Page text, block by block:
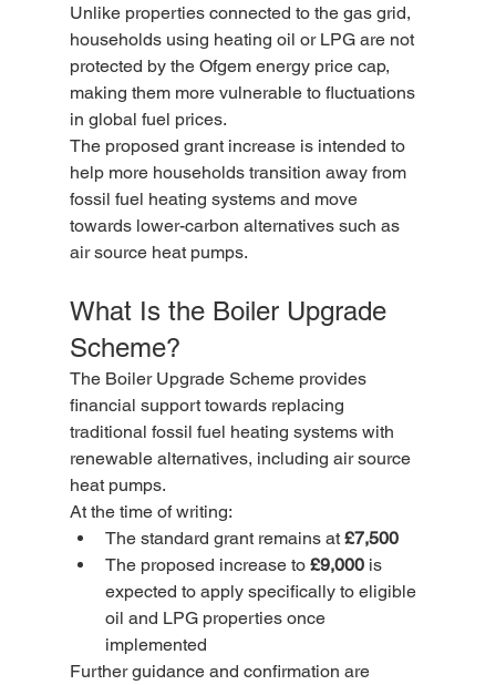
Unlike properties connected to the gas grid,
households using heating oil or LPG are not
protected by the Ofgem energy price cap,
making them more vulnerable to fluctuations
in global fuel prices.
The proposed grant increase is intended to
help more households transition away from
fossil fuel heating systems and move
towards lower-carbon alternatives such as
air source heat pumps.
What Is the Boiler Upgrade
Scheme?
The Boiler Upgrade Scheme provides
financial support towards replacing
traditional fossil fuel heating systems with
renewable alternatives, including air source
heat pumps.
At the time of writing:
The standard grant remains at £7,500
The proposed increase to £9,000 is
expected to apply specifically to eligible
oil and LPG properties once
implemented
Further guidance and confirmation are